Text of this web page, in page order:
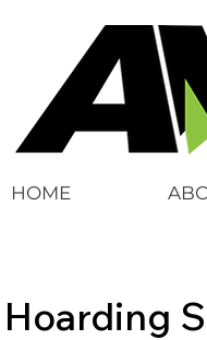
HOME
Hoarding